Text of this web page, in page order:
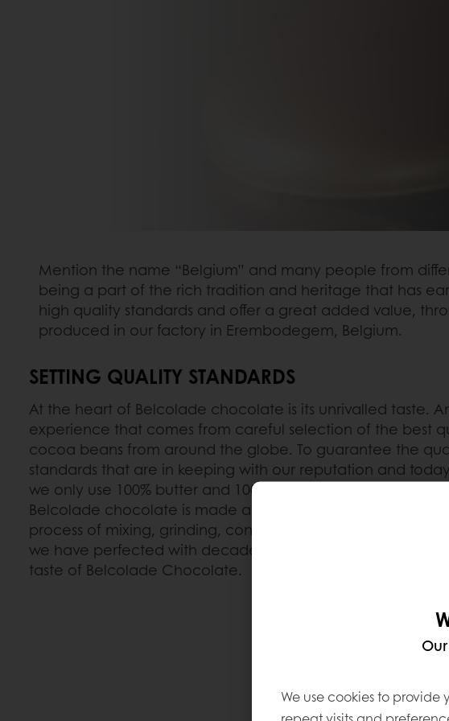
Mention the name “Belgium” and many people from
being a part of the rich tradition and heritage that has
high quality standards and offer a great added value,
produced in our factory in Erembodegem, Belgium.
SETTING QUALITY STANDARDS
At the heart of Belcolade chocolate is its unrivalled taste.
experience that comes from careful selection of the best
cocoa beans from around the globe. To guarantee the
standards that are in keeping with our reputation and
we only use 100% butter and 100% natural vanilla in our
Belcolade chocolate is made according to the traditional
process of mixing, grinding, conching and tempering, a
we have perfected with decades of experience to obtain
taste of Belcolade Chocolate.
We use cookies to